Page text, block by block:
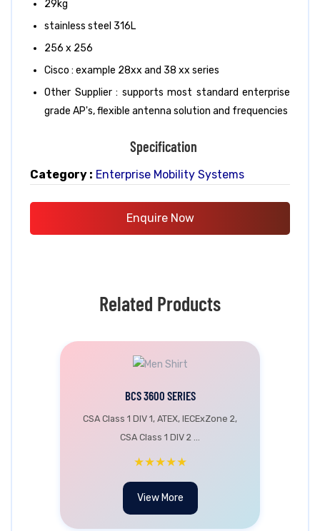
29kg
stainless steel 316L
256 x 256
Cisco : example 28xx and 38 xx series
Other Supplier : supports most standard enterprise
grade AP's, flexible antenna solution and frequencies
Specification
Category : Enterprise Mobility Systems
Enquire Now
Related Products
BCS 3600 SERIES
CSA Class 1 DIV 1, ATEX, IECExZone 2,
CSA Class 1 DIV 2 ...
★★★★★
View More